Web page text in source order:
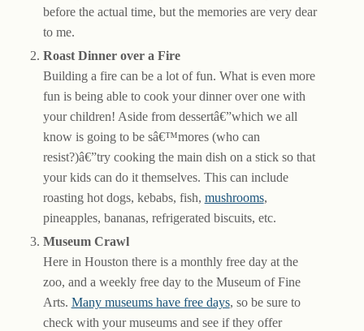
before the actual time, but the memories are very dear
to me.
Roast Dinner over a Fire
Building a fire can be a lot of fun. What is even more
fun is being able to cook your dinner over one with
your children! Aside from dessertâ€”which we all
know is going to be sâ€™mores (who can
resist?)â€”try cooking the main dish on a stick so that
your kids can do it themselves. This can include
roasting hot dogs, kebabs, fish, mushrooms,
pineapples, bananas, refrigerated biscuits, etc.
Museum Crawl
Here in Houston there is a monthly free day at the
zoo, and a weekly free day to the Museum of Fine
Arts. Many museums have free days, so be sure to
check with your museums and see if they offer